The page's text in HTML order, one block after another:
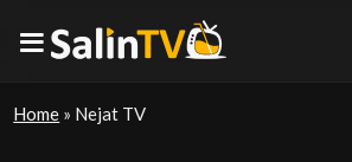
Home » Nejat TV